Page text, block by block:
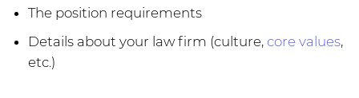
The position requirements
Details about your law firm (culture, core values,
etc.)